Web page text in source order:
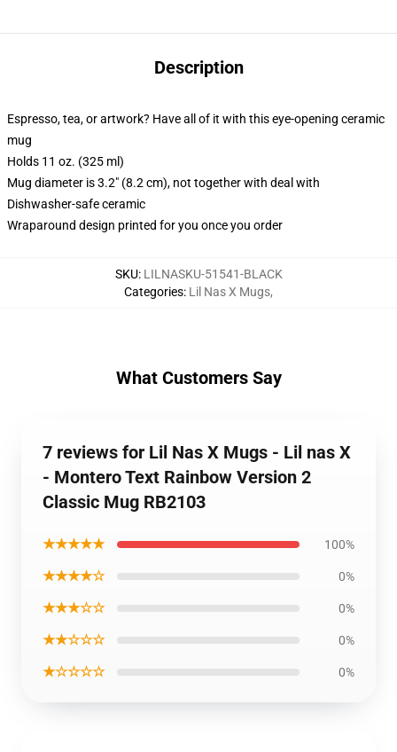
Description
Espresso, tea, or artwork? Have all of it with this eye-opening ceramic
mug
Holds 11 oz. (325 ml)
Mug diameter is 3.2" (8.2 cm), not together with deal with
Dishwasher-safe ceramic
Wraparound design printed for you once you order
SKU: LILNASKU-51541-BLACK
Categories: Lil Nas X Mugs,
What Customers Say
7 reviews for Lil Nas X Mugs - Lil nas X
- Montero Text Rainbow Version 2
Classic Mug RB2103
★★★★★ 100%
★★★★☆ 0%
★★★☆☆ 0%
★★☆☆☆ 0%
★☆☆☆☆ 0%